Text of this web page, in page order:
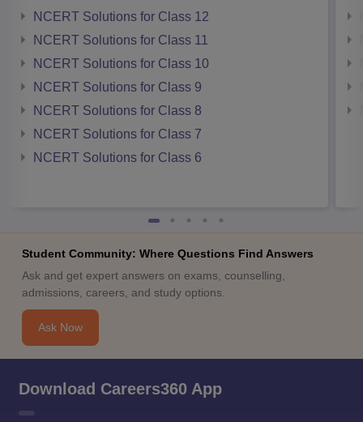
NCERT Solutions for Class 12
NCERT Solutions for Class 11
NCERT Solutions for Class 10
NCERT Solutions for Class 9
NCERT Solutions for Class 8
NCERT Solutions for Class 7
NCERT Solutions for Class 6
Student Community: Where Questions Find Answers
Ask and get expert answers on exams, counselling,
admissions, careers, and study options.
Ask Now
Download Careers360 App